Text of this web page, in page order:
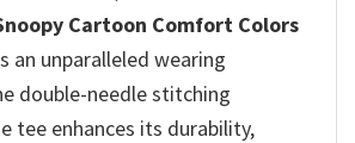
Cartoon Comfort Colors
an unparalleled wearing
double-needle stitching
tee enhances its durability,